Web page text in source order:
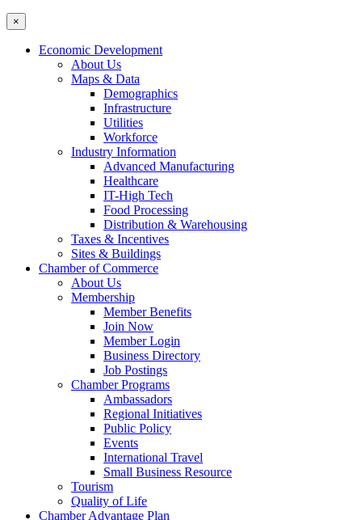
×
Economic Development
About Us
Maps & Data
Demographics
Infrastructure
Utilities
Workforce
Industry Information
Advanced Manufacturing
Healthcare
IT-High Tech
Food Processing
Distribution & Warehousing
Taxes & Incentives
Sites & Buildings
Chamber of Commerce
About Us
Membership
Member Benefits
Join Now
Member Login
Business Directory
Job Postings
Chamber Programs
Ambassadors
Regional Initiatives
Public Policy
Events
International Travel
Small Business Resource
Tourism
Quality of Life
Chamber Advantage Plan